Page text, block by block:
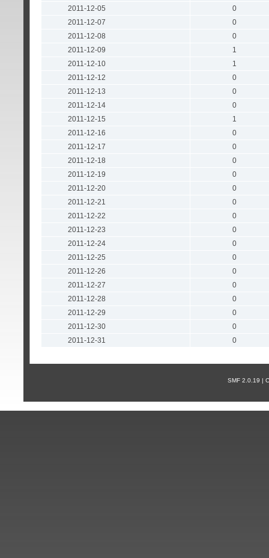
2011-12-05
0
2011-12-07
0
2011-12-08
0
2011-12-09
1
2011-12-10
1
2011-12-12
0
2011-12-13
0
2011-12-14
0
2011-12-15
1
2011-12-16
0
2011-12-17
0
2011-12-18
0
2011-12-19
0
2011-12-20
0
2011-12-21
0
2011-12-22
0
2011-12-23
0
2011-12-24
0
2011-12-25
0
2011-12-26
0
2011-12-27
0
2011-12-28
0
2011-12-29
0
2011-12-30
0
2011-12-31
0
SMF 2.0.19 |